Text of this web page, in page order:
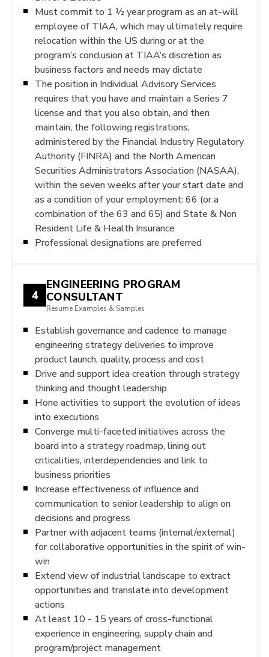
Must commit to 1 ½ year program as an at-will
employee of TIAA, which may ultimately require
relocation within the US during or at the
program’s conclusion at TIAA’s discretion as
business factors and needs may dictate
The position in Individual Advisory Services
requires that you have and maintain a Series 7
license and that you also obtain, and then
maintain, the following registrations,
administered by the Financial Industry Regulatory
Authority (FINRA) and the North American
Securities Administrators Association (NASAA),
within the seven weeks after your start date and
as a condition of your employment: 66 (or a
combination of the 63 and 65) and State & Non
Resident Life & Health Insurance
Professional designations are preferred
4
ENGINEERING PROGRAM
CONSULTANT
Resume Examples & Samples
Establish governance and cadence to manage
engineering strategy deliveries to improve
product launch, quality, process and cost
Drive and support idea creation through strategy
thinking and thought leadership
Hone activities to support the evolution of ideas
into executions
Converge multi-faceted initiatives across the
board into a strategy roadmap, lining out
criticalities, interdependencies and link to
business priorities
Increase effectiveness of influence and
communication to senior leadership to align on
decisions and progress
Partner with adjacent teams (internal/external)
for collaborative opportunities in the spirit of win-
win
Extend view of industrial landscape to extract
opportunities and translate into development
actions
At least 10 - 15 years of cross-functional
experience in engineering, supply chain and
program/project management